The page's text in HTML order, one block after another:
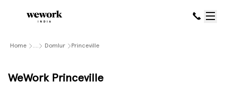
Home .... Domlur Princeville
WeWork Princeville